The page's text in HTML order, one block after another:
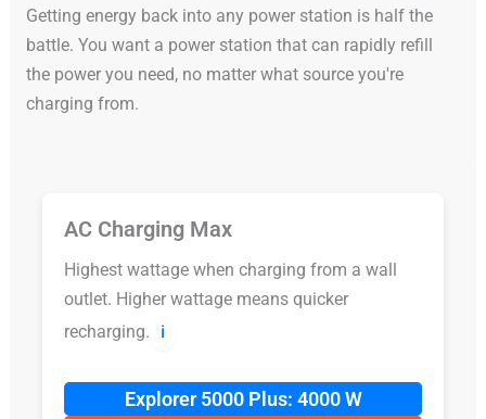
Getting energy back into any power station is half the
battle. You want a power station that can rapidly refill
the power you need, no matter what source you're
charging from.
AC Charging Max
Highest wattage when charging from a wall
outlet. Higher wattage means quicker
recharging.
ℹ️
Explorer 5000 Plus: 4000 W